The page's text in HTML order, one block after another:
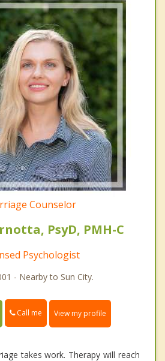
Counselor
PsyD, PMH-C
Psychologist
- Nearby to Sun City.
Call me View my profile
takes work. Therapy will reach